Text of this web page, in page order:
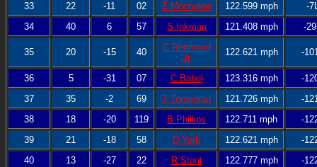
33
22 -11 02 Z Moonglow 122.599 mph
-
34
40 6 57 S Inkman 121.408 mph -
35 20 -15 40
C Redmond
Jr
122.621 mph -
36 5 -31 07 C Babel 123.316 mph
-
37
35 -2 69 T Torgerson 121.726 mph
-
38
18 -20 119 B Phillips 122.711 mph
-
39
21 -18 58 D York 122.621 mph
-
40
13 -27 22 R Stout 122.777 mph
-